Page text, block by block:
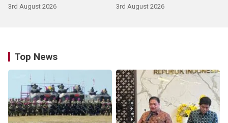
3rd August 2026 3rd August 2026
Top News